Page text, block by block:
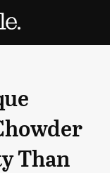
Than